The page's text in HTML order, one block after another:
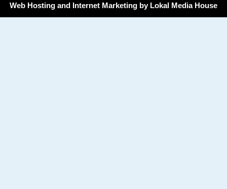
Web Hosting and Internet Marketing by Lokal Media House